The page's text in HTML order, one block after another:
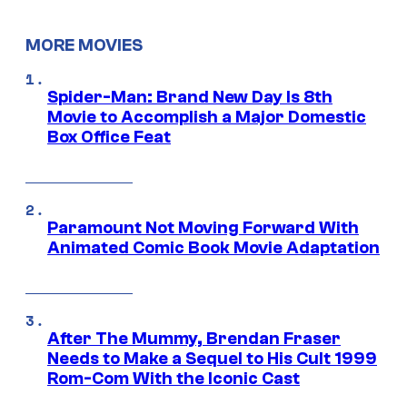
MORE MOVIES
Spider-Man: Brand New Day Is 8th
Movie to Accomplish a Major Domestic
Box Office Feat
Paramount Not Moving Forward With
Animated Comic Book Movie Adaptation
After The Mummy, Brendan Fraser
Needs to Make a Sequel to His Cult 1999
Rom-Com With the Iconic Cast